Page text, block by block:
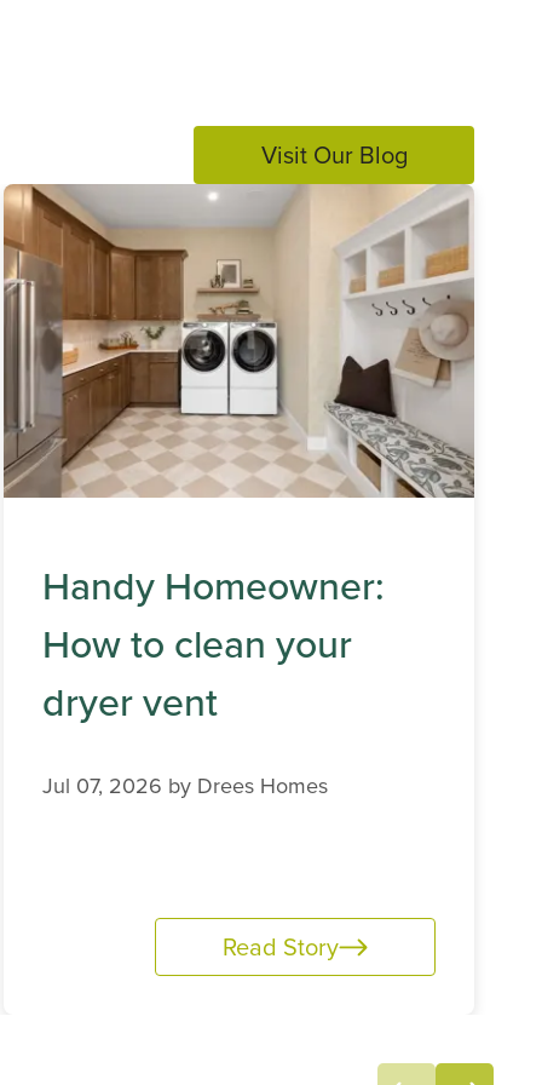
Visit Our Blog
Handy Homeowner:
How to clean your
dryer vent
Jul 07, 2026 by Drees Homes
Read Story